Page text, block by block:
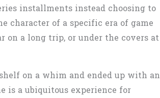
installments instead choosing to
character of a specific era of game
on a long trip, or under the covers at
on a whim and ended up with an
is a ubiquitous experience for